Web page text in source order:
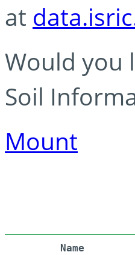
at
Would you
Soil
Mount
Name